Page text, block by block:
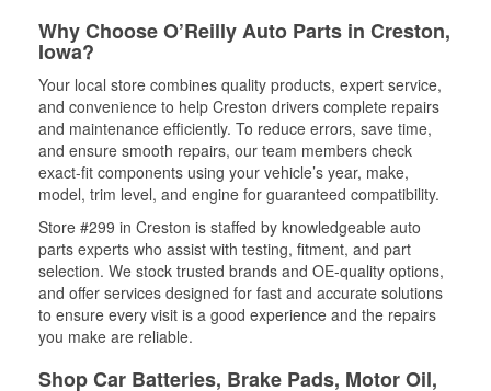
Why Choose O’Reilly Auto Parts in Creston,
Iowa?
Your local store combines quality products, expert service,
and convenience to help Creston drivers complete repairs
and maintenance efficiently. To reduce errors, save time,
and ensure smooth repairs, our team members check
exact-fit components using your vehicle’s year, make,
model, trim level, and engine for guaranteed compatibility.
Store #299 in Creston is staffed by knowledgeable auto
parts experts who assist with testing, fitment, and part
selection. We stock trusted brands and OE-quality options,
and offer services designed for fast and accurate solutions
to ensure every visit is a good experience and the repairs
you make are reliable.
Shop Car Batteries, Brake Pads, Motor Oil,